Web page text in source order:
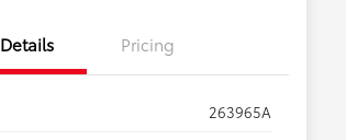
Details Pricing
263965A